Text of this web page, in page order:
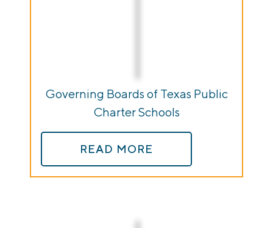
Governing Boards of Texas Public
Charter Schools
READ MORE